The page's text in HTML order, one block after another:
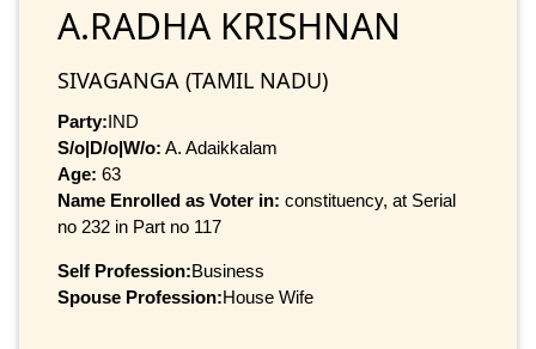
A.RADHA KRISHNAN
SIVAGANGA (TAMIL NADU)
Party:IND
S/o|D/o|W/o: A. Adaikkalam
Age: 63
Name Enrolled as Voter in: constituency, at Serial
no 232 in Part no 117
Self Profession:Business
Spouse Profession:House Wife